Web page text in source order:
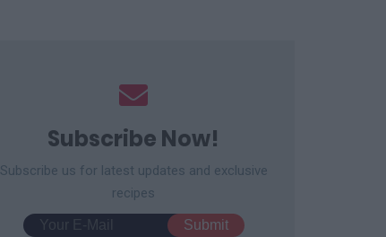
Subscribe Now!
Subscribe us for latest updates and exclusive
recipes